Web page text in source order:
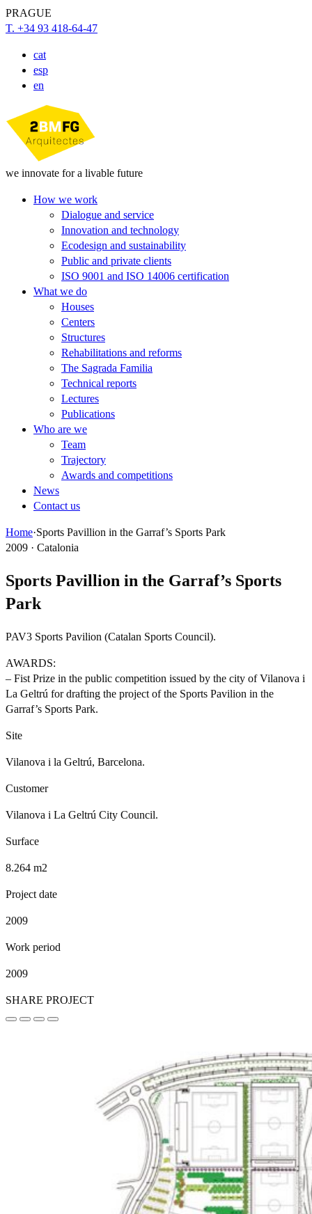
PRAGUE
T. +34 93 418-64-47
cat
esp
en
we innovate for a livable future
How we work
Dialogue and service
Innovation and technology
Ecodesign and sustainability
Public and private clients
ISO 9001 and ISO 14006 certification
What we do
Houses
Centers
Structures
Rehabilitations and reforms
The Sagrada Familia
Technical reports
Lectures
Publications
Who are we
Team
Trajectory
Awards and competitions
News
Contact us
Home·Sports Pavillion in the Garraf’s Sports Park
2009 · Catalonia
Sports Pavillion in the Garraf’s Sports
Park
PAV3 Sports Pavilion (Catalan Sports Council).
AWARDS:
– Fist Prize in the public competition issued by the city of Vilanova i
La Geltrú for drafting the project of the Sports Pavilion in the
Garraf’s Sports Park.
Site
Vilanova i la Geltrú, Barcelona.
Customer
Vilanova i La Geltrú City Council.
Surface
8.264 m2
Project date
2009
Work period
2009
SHARE PROJECT